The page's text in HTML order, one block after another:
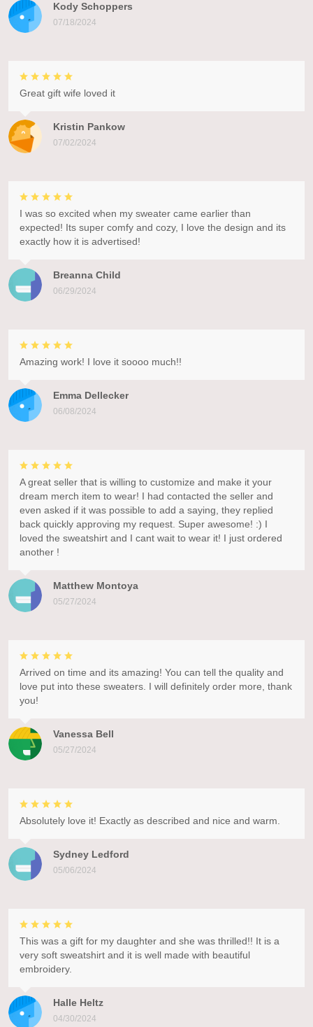
Kody Schoppers
07/18/2024
Kristin Pankow
07/02/2024
Great gift wife loved it
Breanna Child
06/29/2024
I was so excited when my sweater came earlier than
expected! Its super comfy and cozy, I love the design and its
exactly how it is advertised!
Emma Dellecker
06/08/2024
Amazing work! I love it soooo much!!
Matthew Montoya
05/27/2024
A great seller that is willing to customize and make it your
dream merch item to wear! I had contacted the seller and
even asked if it was possible to add a saying, they replied
back quickly approving my request. Super awesome! :) I
loved the sweatshirt and I cant wait to wear it! I just ordered
another !
Vanessa Bell
05/27/2024
Arrived on time and its amazing! You can tell the quality and
love put into these sweaters. I will definitely order more, thank
you!
Sydney Ledford
05/06/2024
Absolutely love it! Exactly as described and nice and warm.
Halle Heltz
04/30/2024
This was a gift for my daughter and she was thrilled!! It is a
very soft sweatshirt and it is well made with beautiful
embroidery.